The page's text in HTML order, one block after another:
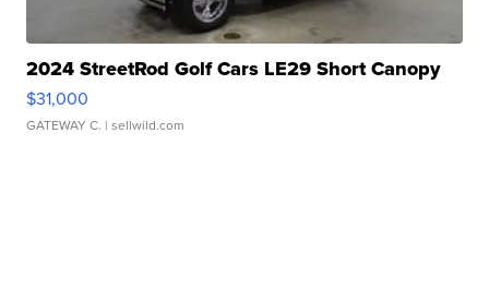
2024 StreetRod Golf Cars LE29 Short Canopy
$31,000
GATEWAY C. | sellwild.com